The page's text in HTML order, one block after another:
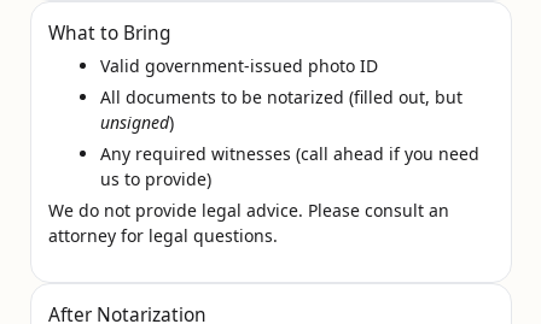
What to Bring
Valid government‑issued photo ID
All documents to be notarized (filled out, but
unsigned)
Any required witnesses (call ahead if you need
us to provide)
We do not provide legal advice. Please consult an
attorney for legal questions.
After Notarization